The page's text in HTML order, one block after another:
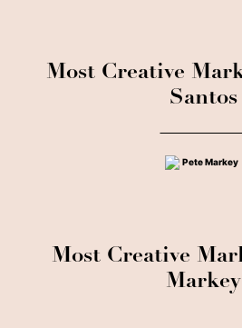
Most Creative
Santos
Most Creative
Markey